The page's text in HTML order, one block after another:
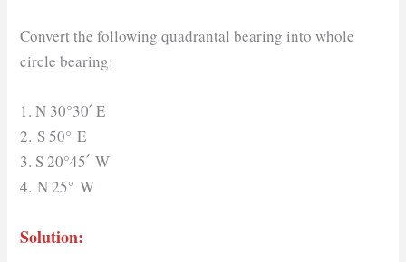
Convert the following quadrantal bearing into whole
circle bearing:
1. N 30°30՛ E
2. S 50° E
3. S 20°45՛ W
4. N 25° W
Solution: